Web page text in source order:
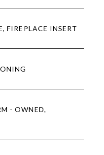
FIREPLACE INSERT
- OWNED,